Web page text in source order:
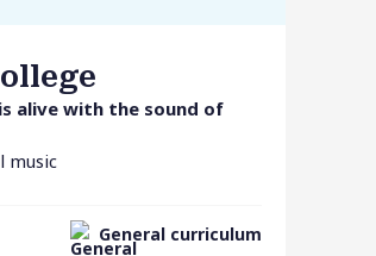
alive with the sound of
music
General curriculum